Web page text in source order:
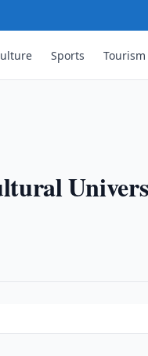
Sports Tourism